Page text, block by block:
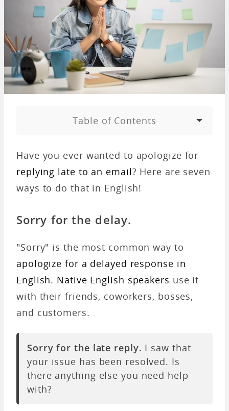
Table of Contents
Have you ever wanted to apologize for
replying late to an email? Here are seven
ways to do that in English!
Sorry for the delay.
"Sorry" is the most common way to
apologize for a delayed response in
English. Native English speakers use it
with their friends, coworkers, bosses,
and customers.
Sorry for the late reply. I saw that
your issue has been resolved. Is
there anything else you need help
with?